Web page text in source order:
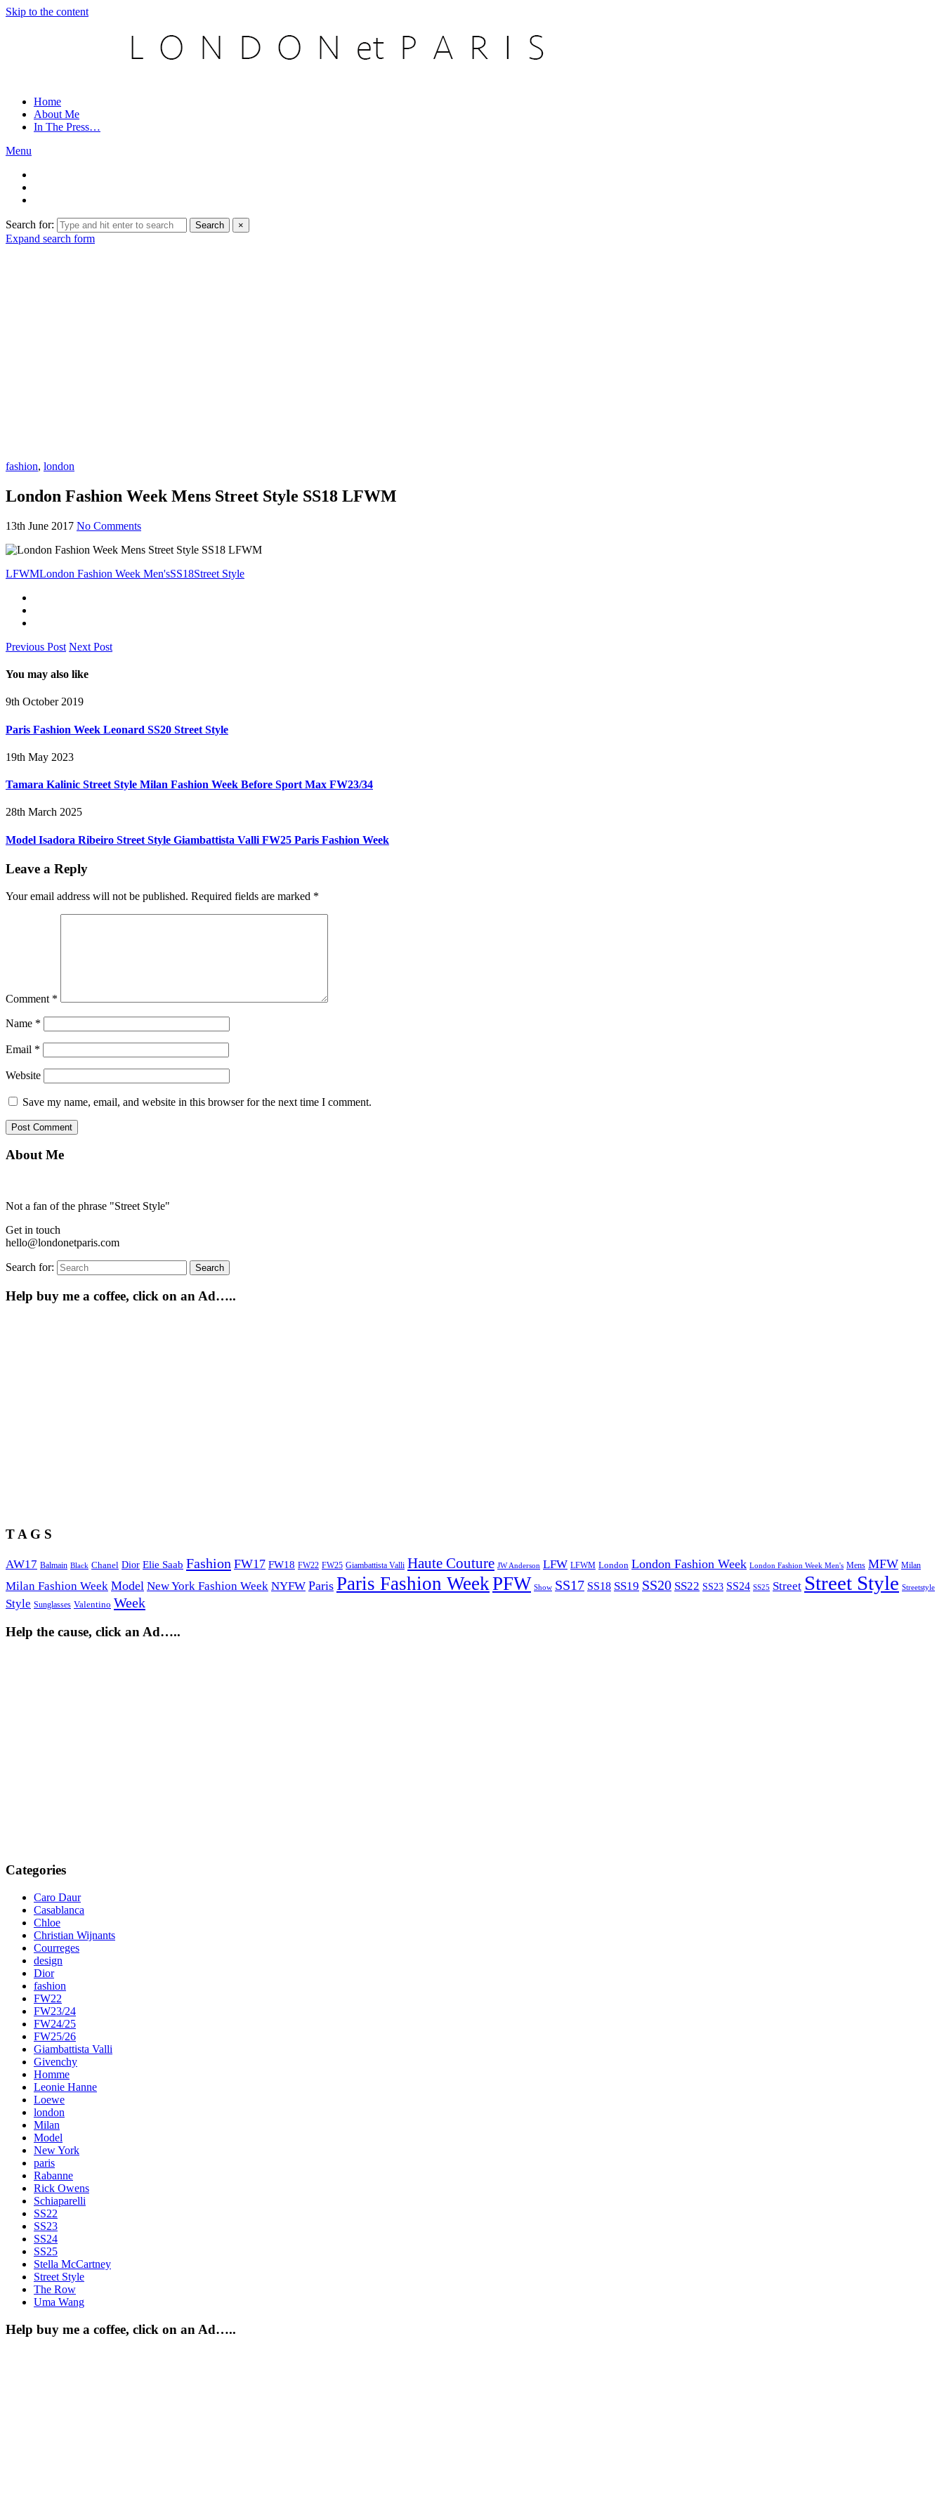
Skip to the content
Home
About Me
In The Press…
Menu
Search for: Search ×
Expand search form
fashion, london
London Fashion Week Mens Street Style SS18 LFWM
13th June 2017 No Comments
LFWMLondon Fashion Week Men'sSS18Street Style
Previous Post Next Post
You may also like
9th October 2019
Paris Fashion Week Leonard SS20 Street Style
19th May 2023
Tamara Kalinic Street Style Milan Fashion Week Before Sport Max FW23/34
28th March 2025
Model Isadora Ribeiro Street Style Giambattista Valli FW25 Paris Fashion Week
Leave a Reply
Your email address will not be published. Required fields are marked *
Comment *
Name *
Email *
Website
Save my name, email, and website in this browser for the next time I comment.
About Me
Not a fan of the phrase "Street Style"
Get in touch
hello@londonetparis.com
Search for: Search
Help buy me a coffee, click on an Ad…..
T A G S
AW17 Balmain Black Chanel Dior Elie Saab Fashion FW17 FW18 FW22 FW25 Giambattista Valli Haute Couture JW Anderson LFW LFWM London London Fashion Week London Fashion Week Men's Mens MFW Milan
Milan Fashion Week Model New York Fashion Week NYFW Paris Paris Fashion WeekPFW Show SS17 SS18 SS19 SS20 SS22 SS23 SS24 SS25 Street Street Style Streetstyle
Style Sunglasses Valentino Week
Help the cause, click an Ad…..
Categories
Caro Daur
Casablanca
Chloe
Christian Wijnants
Courreges
design
Dior
fashion
FW22
FW23/24
FW24/25
FW25/26
Giambattista Valli
Givenchy
Homme
Leonie Hanne
Loewe
london
Milan
Model
New York
paris
Rabanne
Rick Owens
Schiaparelli
SS22
SS23
SS24
SS25
Stella McCartney
Street Style
The Row
Uma Wang
Help buy me a coffee, click on an Ad…..